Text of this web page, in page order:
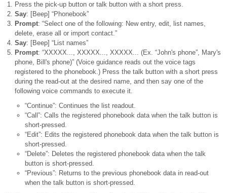
Press the pick-up button or talk button with a short press.
Say: [Beep] “Phonebook”
Prompt: “Select one of the following: New entry, edit, list names,
delete, erase all or import contact.”
Say: [Beep] “List names”
Prompt: “XXXXX..., XXXXX..., XXXXX... (Ex. “John's phone”, Mary's
phone, Bill's phone)” (Voice guidance reads out the voice tags
registered to the phonebook.) Press the talk button with a short press
during the read-out at the desired name, and then say one of the
following voice commands to execute it.
“Continue”: Continues the list readout.
“Call”: Calls the registered phonebook data when the talk button is
short-pressed.
“Edit”: Edits the registered phonebook data when the talk button is
short-pressed.
“Delete”: Deletes the registered phonebook data when the talk
button is short-pressed.
“Previous”: Returns to the previous phonebook data in read-out
when the talk button is short-pressed.